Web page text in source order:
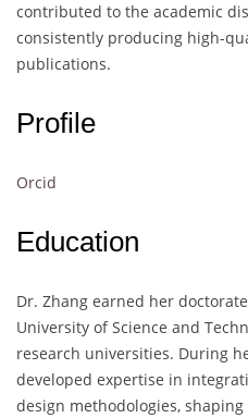
contributed to the academic
consistently producing high-
publications.
Profile
Orcid
Education
Dr. Zhang earned her
University of Science and
research universities. During
developed expertise in
design methodologies,